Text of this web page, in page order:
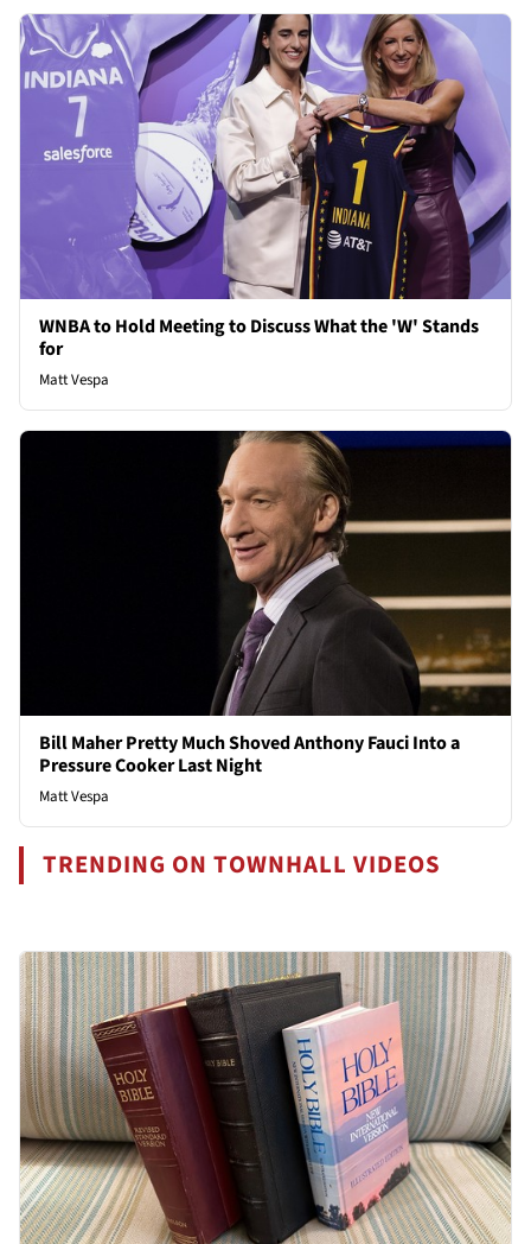
WNBA to Hold Meeting to Discuss What the 'W' Stands
for
Matt Vespa
Bill Maher Pretty Much Shoved Anthony Fauci Into a
Pressure Cooker Last Night
Matt Vespa
TRENDING ON TOWNHALL VIDEOS